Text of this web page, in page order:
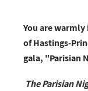
You are
of Hastings-
gala, "Parisian
The Parisian